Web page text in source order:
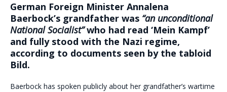
German Foreign Minister Annalena
Baerbock’s grandfather was “an unconditional
National Socialist”who had read ‘Mein Kampf’
and fully stood with the Nazi regime,
according to documents seen by the tabloid
Bild.
Baerbock has spoken publicly about her grandfather’s wartime